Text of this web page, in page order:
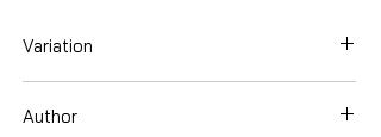
Variation
Author